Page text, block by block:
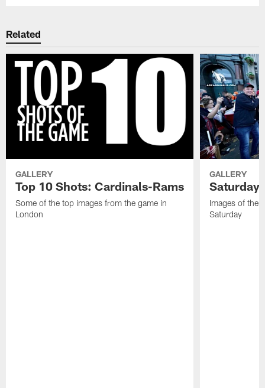
Related
GALLERY
Top 10 Shots: Cardinals-Rams
Some of the top images from the game in
London
GALLERY
Saturday
Images of the
Saturday